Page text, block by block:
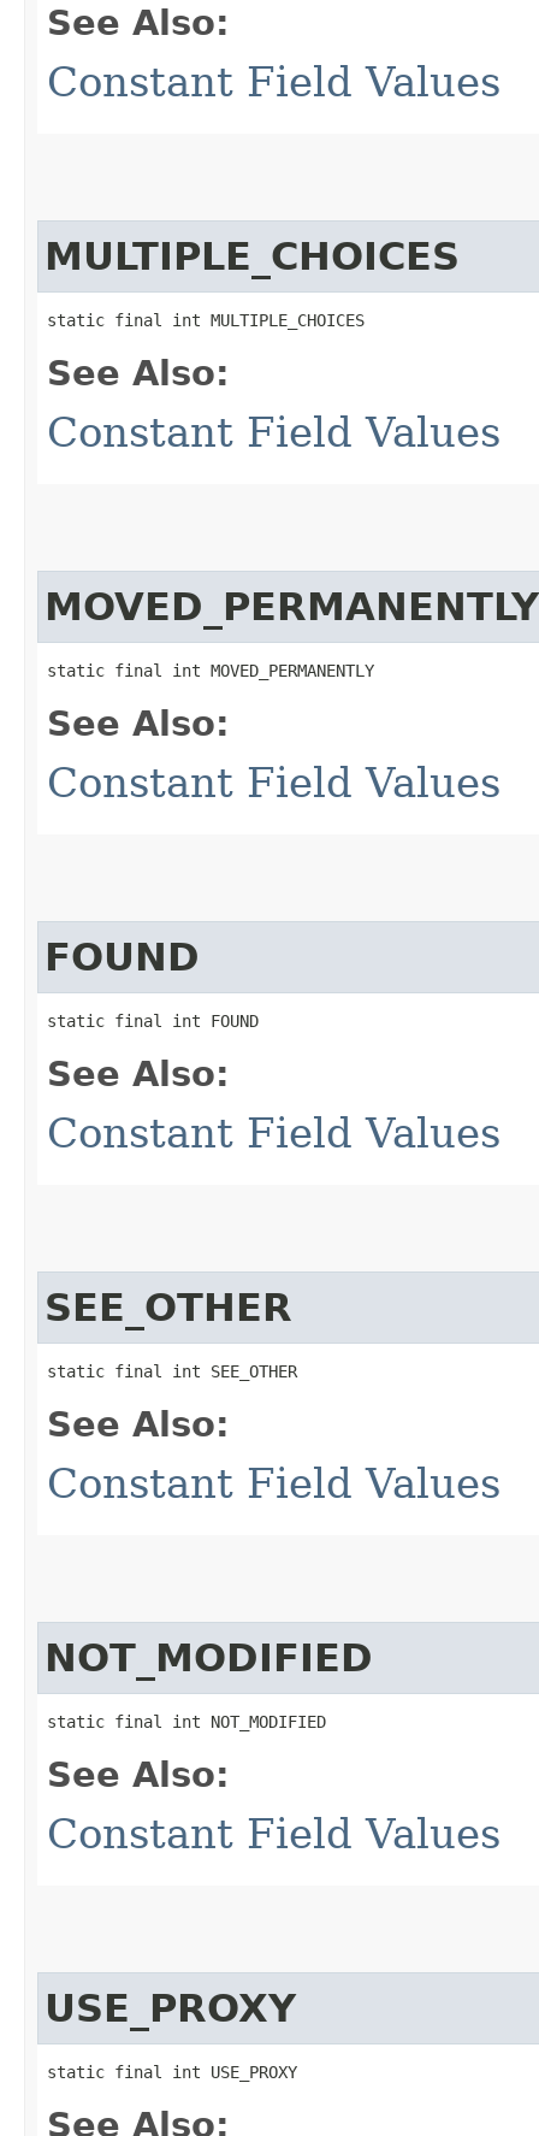
See Also:
Constant Field Values
MULTIPLE_CHOICES
static final int MULTIPLE_CHOICES
See Also:
Constant Field Values
MOVED_PERMANENTLY
static final int MOVED_PERMANENTLY
See Also:
Constant Field Values
FOUND
static final int FOUND
See Also:
Constant Field Values
SEE_OTHER
static final int SEE_OTHER
See Also:
Constant Field Values
NOT_MODIFIED
static final int NOT_MODIFIED
See Also:
Constant Field Values
USE_PROXY
static final int USE_PROXY
See Also: